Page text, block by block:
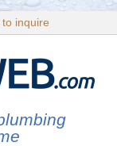
inquire